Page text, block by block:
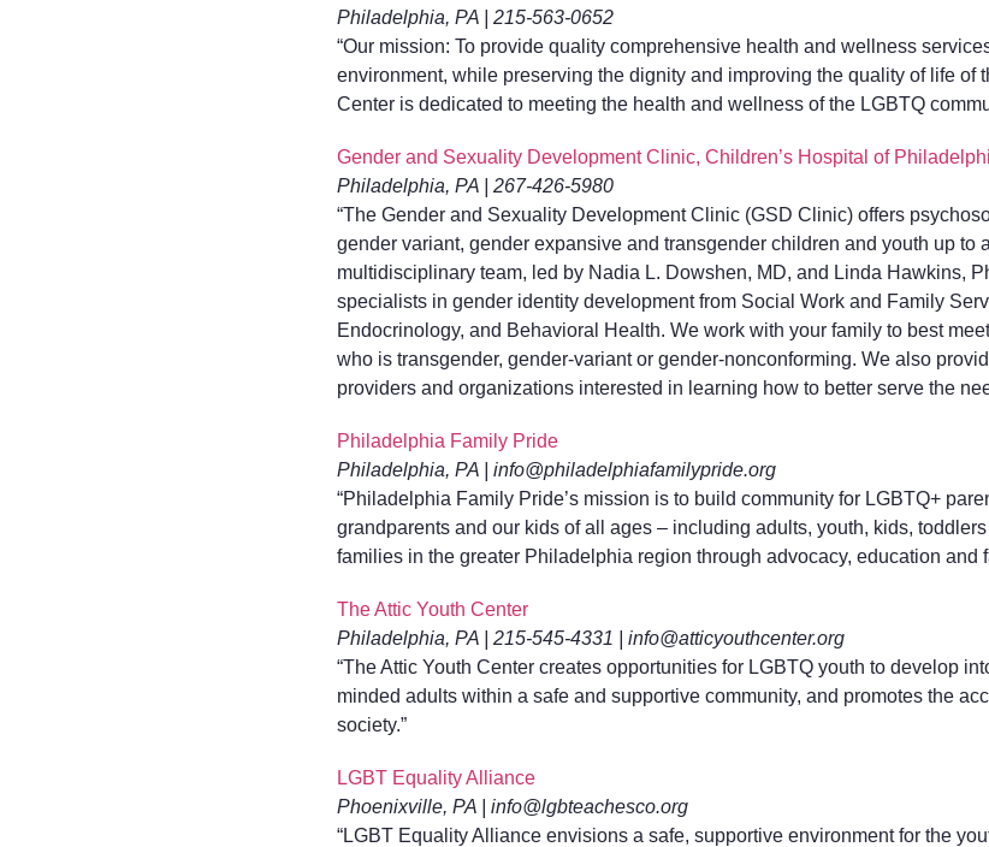
Philadelphia, PA | 215-563-0652
“Our mission: To provide quality comprehensive health and wellness
environment, while preserving the dignity and improving the quality of life of
Center is dedicated to meeting the health and wellness of the LGBTQ
Gender and Sexuality Development Clinic, Children’s Hospital of
Philadelphia, PA | 267-426-5980
“The Gender and Sexuality Development Clinic (GSD Clinic) offers
gender variant, gender expansive and transgender children and youth up to
multidisciplinary team, led by Nadia L. Dowshen, MD, and Linda Hawkins,
specialists in gender identity development from Social Work and Family
Endocrinology, and Behavioral Health. We work with your family to best
who is transgender, gender-variant or gender-nonconforming. We also
providers and organizations interested in learning how to better serve the
Philadelphia Family Pride
Philadelphia, PA | info@philadelphiafamilypride.org
“Philadelphia Family Pride’s mission is to build community for LGBTQ+
grandparents and our kids of all ages – including adults, youth, kids,
families in the greater Philadelphia region through advocacy, education and
The Attic Youth Center
Philadelphia, PA | 215-545-4331 | info@atticyouthcenter.org
“The Attic Youth Center creates opportunities for LGBTQ youth to develop
minded adults within a safe and supportive community, and promotes the
society.”
LGBT Equality Alliance
Phoenixville, PA | info@lgbteachesco.org
“LGBT Equality Alliance envisions a safe, supportive environment for the